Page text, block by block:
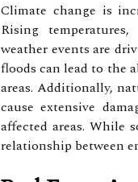
Climate change is
Rising
weather events are
floods can lead to the
areas. Additionally,
cause extensive
affected areas. While
relationship between